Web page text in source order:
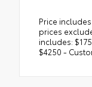
Price
prices
includes:
$4250 -